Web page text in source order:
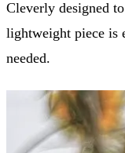
Cleverly designed
lightweight piece is
needed.